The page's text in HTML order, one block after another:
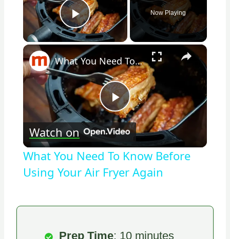
Play Video
Now Playing
×
Play
Video
What You Need To Know Before Using Your Air Fryer Again
Watch on
What You Need To Know Before
Using Your Air Fryer Again
Prep Time: 10 minutes